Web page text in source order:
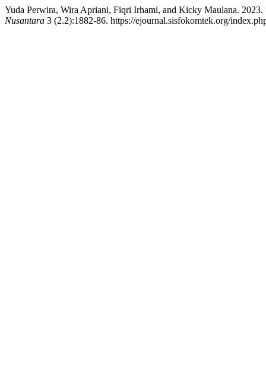
Yuda Perwira, Wira Apriani, Fiqri Irhami, and Kicky Maulana. 2023.
Nusantara 3 (2.2):1882-86. https://ejournal.sisfokomtek.org/